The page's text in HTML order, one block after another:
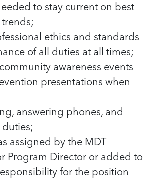
to stay current on best
ethics and standards
of all duties at all times;
awareness events
presentations when
answering phones, and
assigned by the MDT
Program Director or added to
for the position